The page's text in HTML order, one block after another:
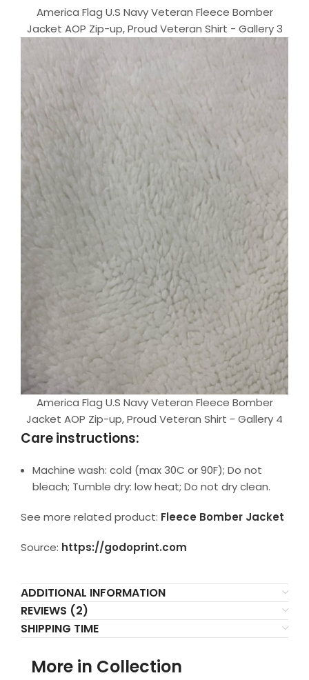
America Flag U.S Navy Veteran Fleece Bomber
Jacket AOP Zip-up, Proud Veteran Shirt - Gallery 3
America Flag U.S Navy Veteran Fleece Bomber
Jacket AOP Zip-up, Proud Veteran Shirt - Gallery 4
Care instructions:
Machine wash: cold (max 30C or 90F); Do not
bleach; Tumble dry: low heat; Do not dry clean.
See more related product: Fleece Bomber Jacket
Source: https://godoprint.com
ADDITIONAL INFORMATION
REVIEWS (2)
SHIPPING TIME
More in Collection